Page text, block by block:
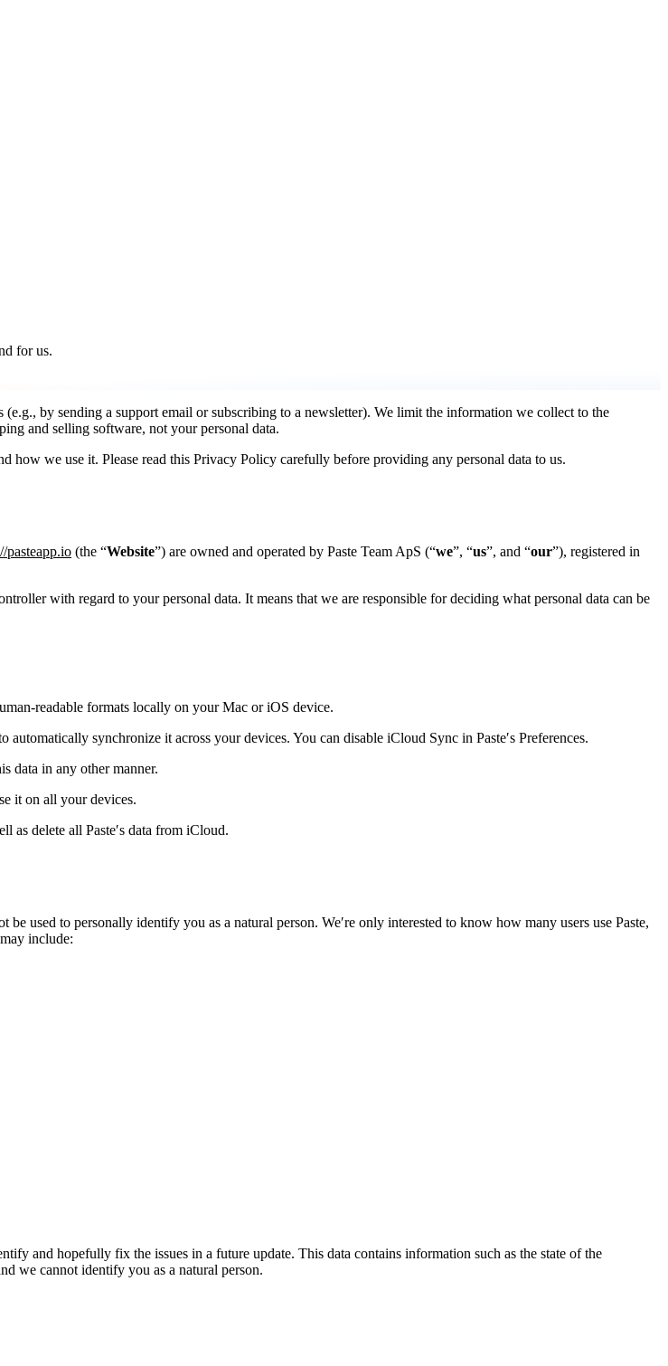
for us.
by sending a support email or subscribing to a newsletter). We limit the information we collect to the
and selling software, not your personal data.
we use it. Please read this Privacy Policy carefully before providing any personal data to us.
pasteapp.io (the “Website”) are owned and operated by Paste Team ApS (“we”, “us”, and “our”), registered in
with regard to your personal data. It means that we are responsible for deciding what personal data can be
readable formats locally on your Mac or iOS device.
synchronize it across your devices. You can disable iCloud Sync in Paste′s Preferences.
data in any other manner.
it on all your devices.
as delete all Paste′s data from iCloud.
used to personally identify you as a natural person. We′re only interested to know how many users use Paste,
include:
and hopefully fix the issues in a future update. This data contains information such as the state of the
we cannot identify you as a natural person.